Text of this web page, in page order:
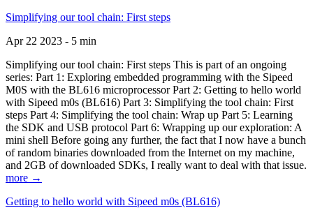
Simplifying our tool chain: First steps
Apr 22 2023 - 5 min
Simplifying our tool chain: First steps This is part of an ongoing
series: Part 1: Exploring embedded programming with the Sipeed
M0S with the BL616 microprocessor Part 2: Getting to hello world
with Sipeed m0s (BL616) Part 3: Simplifying the tool chain: First
steps Part 4: Simplifying the tool chain: Wrap up Part 5: Learning
the SDK and USB protocol Part 6: Wrapping up our exploration: A
mini shell Before going any further, the fact that I now have a bunch
of random binaries downloaded from the Internet on my machine,
and 2GB of downloaded SDKs, I really want to deal with that issue.
more →
Getting to hello world with Sipeed m0s (BL616)